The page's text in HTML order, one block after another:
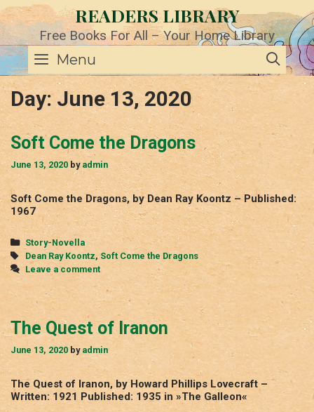
Skip
to
content
READERS LIBRARY
Free Books For All – Your Home Library
Menu
Day: June 13, 2020
Soft Come the Dragons
June 13, 2020 by admin
Soft Come the Dragons, by Dean Ray Koontz – Published:
1967
Categories
Story-Novella
Tags
Dean Ray Koontz, Soft Come the Dragons
Leave a comment
The Quest of Iranon
June 13, 2020 by admin
The Quest of Iranon, by Howard Phillips Lovecraft –
Written: 1921 Published: 1935 in »The Galleon«